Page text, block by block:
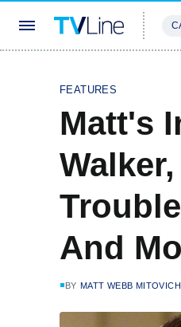
FEATURES
Matt's
And
BY MATT WEBB MITOVICH